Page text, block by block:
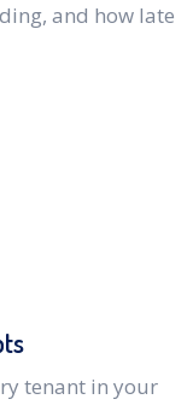
and how late
tenant in your